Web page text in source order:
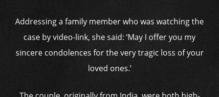
Addressing a family member who was watching the
case by video-link, she said: ‘May I offer you my
sincere condolences for the very tragic loss of your
loved ones.’